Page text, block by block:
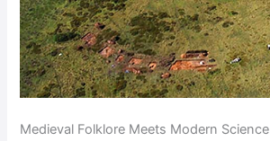
Medieval Folklore Meets Modern Science